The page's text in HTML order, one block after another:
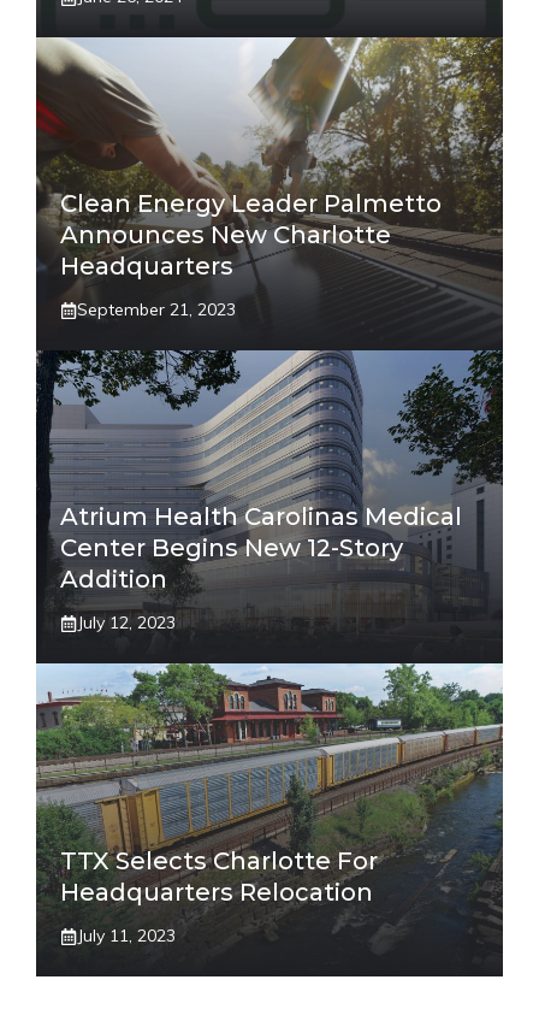
Clean Energy Leader Palmetto
Announces New Charlotte
Headquarters
September 21, 2023
Atrium Health Carolinas Medical
Center Begins New 12-Story
Addition
July 12, 2023
TTX Selects Charlotte For
Headquarters Relocation
July 11, 2023